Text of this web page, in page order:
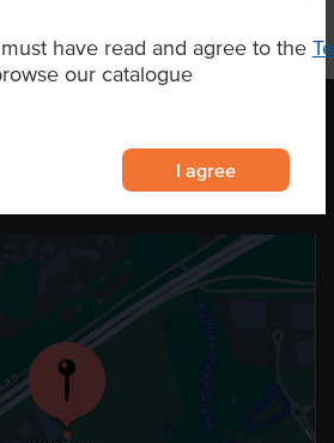
have read and agree to the
our catalogue
I agree